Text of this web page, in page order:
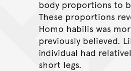
body proportions to
These proportions
Homo habilis was
previously believed.
individual had
short legs.